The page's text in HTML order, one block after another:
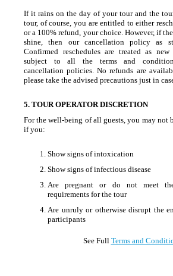
If it rains on the day of your tour and the
tour, of course, you are entitled to either
or a 100% refund, your choice. However, if
shine, then our cancellation policy as
Confirmed reschedules are treated as new
subject to all the terms and
cancellation policies. No refunds are
please take the advised precautions just in
5. TOUR OPERATOR DISCRETION
For the well-being of all guests, you may not
if you:
Show signs of intoxication
Show signs of infectious disease
Are pregnant or do not meet
requirements for the tour
Are unruly or otherwise disrupt the
participants
See Full Terms and